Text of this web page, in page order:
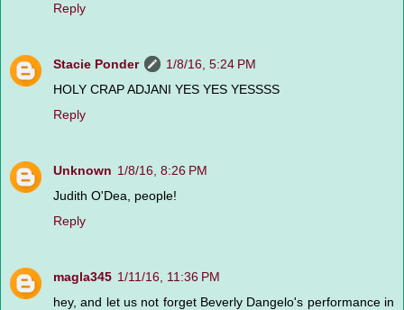
Reply
Stacie Ponder
1/8/16, 5:24 PM
HOLY CRAP ADJANI YES YES YESSSS
Reply
Unknown 1/8/16, 8:26 PM
Judith O'Dea, people!
Reply
magla345 1/11/16, 11:36 PM
hey, and let us not forget Beverly Dangelo's performance in